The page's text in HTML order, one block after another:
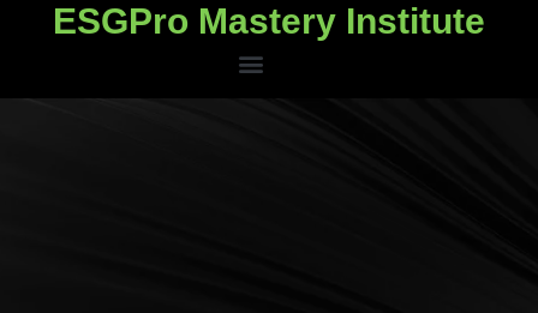
ESGPro Mastery Institute